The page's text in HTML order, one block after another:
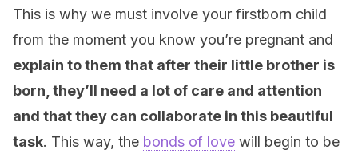
This is why we must involve your firstborn child
from the moment you know you’re pregnant and
explain to them that after their little brother is
born, they’ll need a lot of care and attention
and that they can collaborate in this beautiful
task. This way, the bonds of love will begin to be